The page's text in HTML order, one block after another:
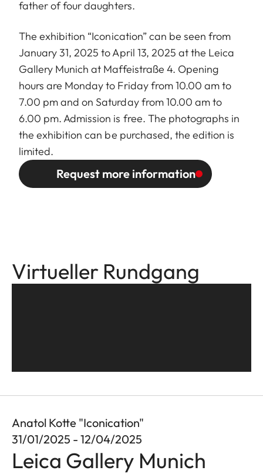
father of four daughters.
The exhibition “Iconication” can be seen from
January 31, 2025 to April 13, 2025 at the Leica
Gallery Munich at Maffeistraße 4. Opening
hours are Monday to Friday from 10.00 am to
7.00 pm and on Saturday from 10.00 am to
6.00 pm. Admission is free. The photographs in
the exhibition can be purchased, the edition is
limited.
Request more information
Virtueller Rundgang
Anatol Kotte "Iconication"
31/01/2025 - 12/04/2025
Leica Gallery Munich